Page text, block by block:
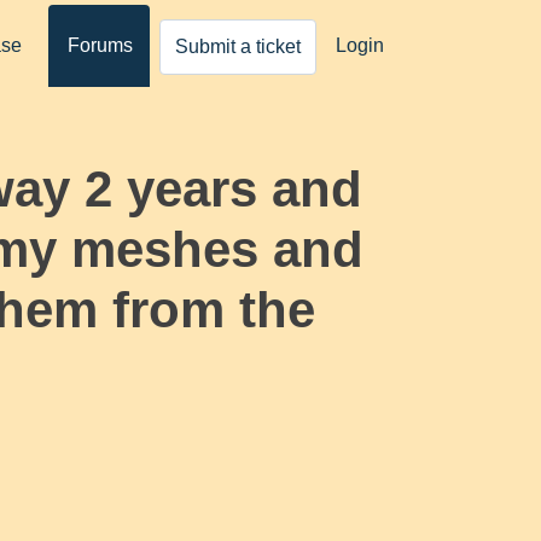
Forums Submit a ticket Login
2 years and
meshes and
from the